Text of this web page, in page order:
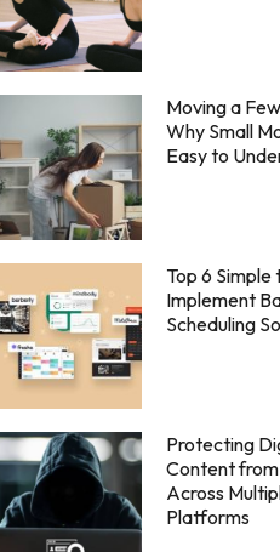
Moving a
Why Small
Easy to
Top 6 Simple
Implement
Scheduling
Protecting
Content
Across
Platforms